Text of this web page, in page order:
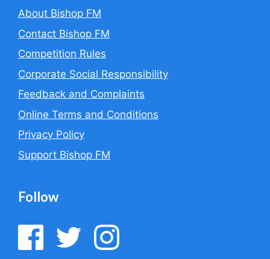
About Bishop FM
Contact Bishop FM
Competition Rules
Corporate Social Responsibility
Feedback and Complaints
Online Terms and Conditions
Privacy Policy
Support Bishop FM
Follow